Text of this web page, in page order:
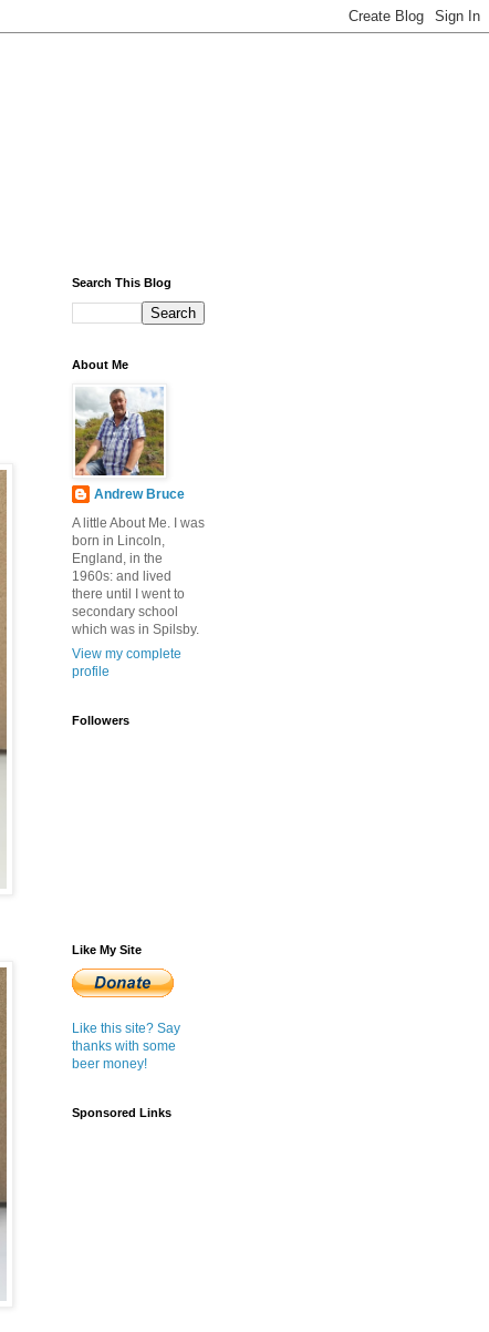
Search This Blog
About Me
Andrew Bruce
A little About Me. I was
born in Lincoln,
England, in the
1960s: and lived
there until I went to
secondary school
which was in Spilsby.
View my complete
profile
Followers
Like My Site
Like this site? Say
thanks with some
beer money!
Sponsored Links